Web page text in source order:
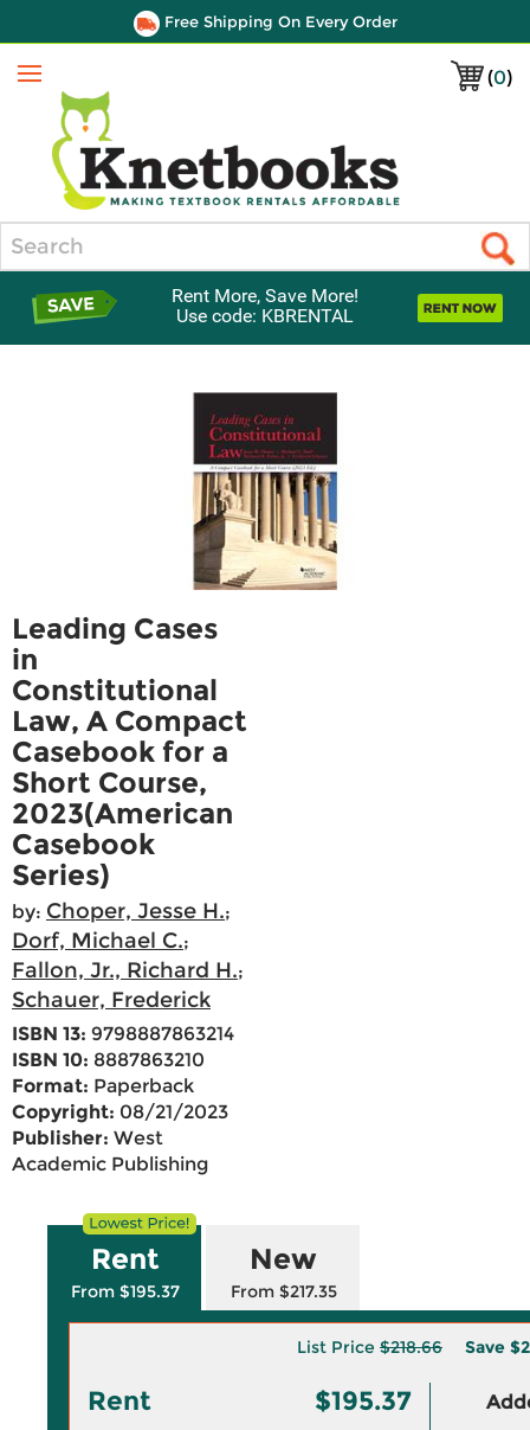
Free Shipping On Every Order
(0)
Menu
Rent More, Save More!
Use code: KBRENTAL
Leading Cases
in
Constitutional
Law, A Compact
Casebook for a
Short Course,
2023(American
Casebook
Series)
by: Choper, Jesse H.;
Dorf, Michael C.;
Fallon, Jr., Richard H.;
Schauer, Frederick
ISBN 13: 9798887863214
ISBN 10: 8887863210
Format: Paperback
Copyright: 08/21/2023
Publisher: West
Academic Publishing
Rent
From $195.37
New
From $217.35
List Price $218.66 Save
Rent $195.37